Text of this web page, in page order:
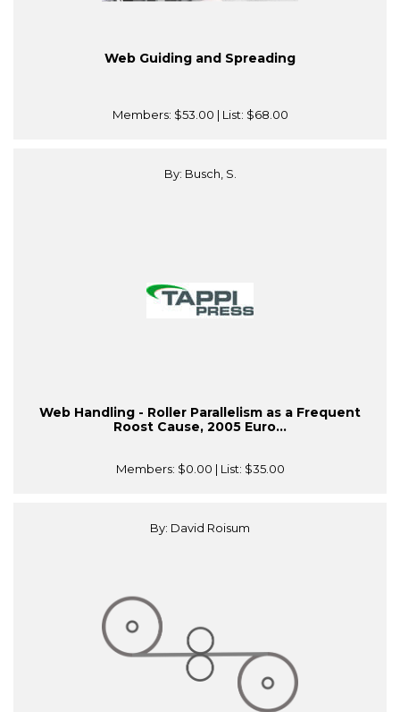
Web Guiding and Spreading
Members: $53.00 | List: $68.00
By: Busch, S.
Web Handling - Roller Parallelism as a Frequent
Roost Cause, 2005 Euro...
Members: $0.00 | List: $35.00
By: David Roisum